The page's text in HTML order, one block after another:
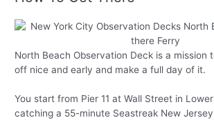
North Beach Observation Deck is a mission
off nice and early and make a full day of it.
You start from Pier 11 at Wall Street in
catching a 55-minute Seastreak New